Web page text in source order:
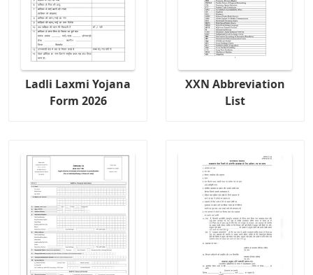
Ladli Laxmi Yojana
Form 2026
XXN Abbreviation
List